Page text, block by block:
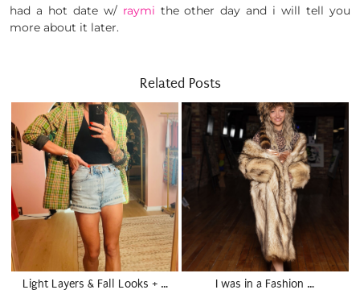
had a hot date w/ raymi the other day and i will tell you
more about it later.
Related Posts
Light Layers & Fall Looks + … I was in a Fashion …